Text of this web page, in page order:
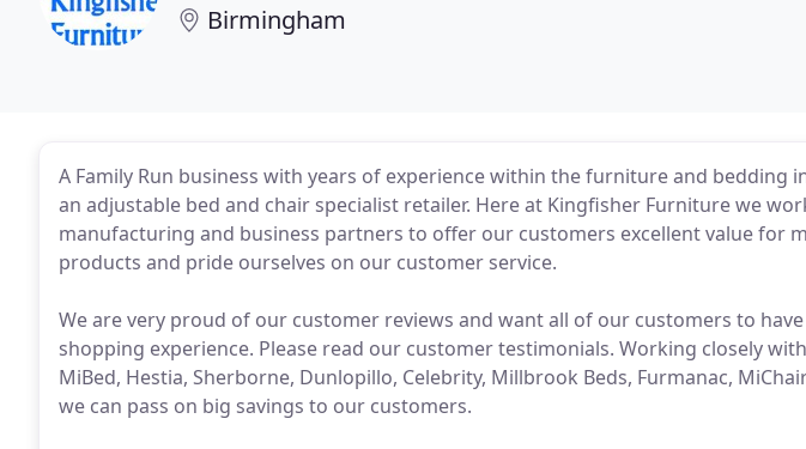
Birmingham
A Family Run business with years of experience within the furniture and bedding
an adjustable bed and chair specialist retailer. Here at Kingfisher Furniture we
manufacturing and business partners to offer our customers excellent value for
products and pride ourselves on our customer service.
We are very proud of our customer reviews and want all of our customers to
shopping experience. Please read our customer testimonials. Working closely
MiBed, Hestia, Sherborne, Dunlopillo, Celebrity, Millbrook Beds, Furmanac,
we can pass on big savings to our customers.